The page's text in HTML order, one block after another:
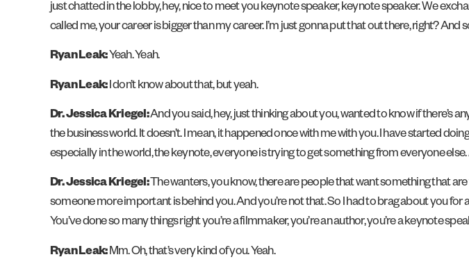
just chatted in the lobby, hey, nice to meet you keynote speaker, keynote speaker. We
called me, your career is bigger than my career. I’m just gonna put that out there, right? And
Ryan Leak:Yeah. Yeah.
Ryan Leak:I don’t know about that, but yeah.
Dr. Jessica Kriegel:And you said, hey, just thinking about you, wanted to know if there’s
the business world. It doesn’t. I mean, it happened once with me with you. I have started
especially in the world, the keynote, everyone is trying to get something from everyone
Dr. Jessica Kriegel: The wanters, you know, there are people that want something that
someone more important is behind you. And you’re not that. So I had to brag about you
You’ve done so many things right you’re a filmmaker, you’re an author, you’re a keynote
Ryan Leak:Mm. Oh, that’s very kind of you. Yeah.